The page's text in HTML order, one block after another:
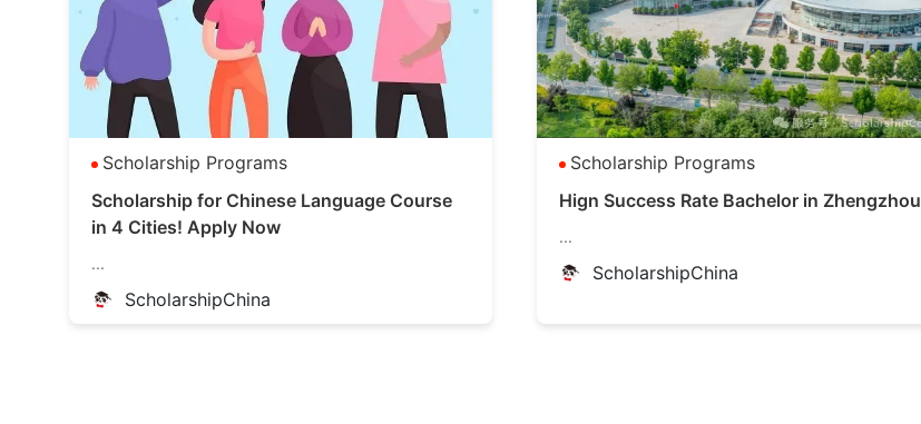
Scholarship Programs
Scholarship for Chinese Language Course
in 4 Cities! Apply Now
...
ScholarshipChina
Scholarship Programs
Hign Success Rate Bachelor in Zhengzhou
...
ScholarshipChina